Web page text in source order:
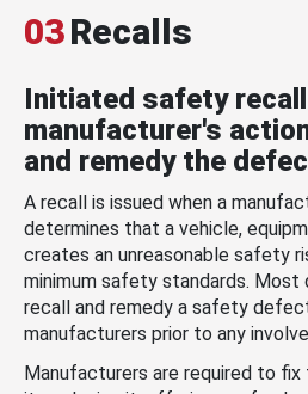
03Recalls
Initiated safety
manufacturer's
and remedy the
A recall is issued when a
determines that a vehicle,
creates an unreasonable safety
minimum safety standards.
recall and remedy a safety
manufacturers prior to any
Manufacturers are required to fix